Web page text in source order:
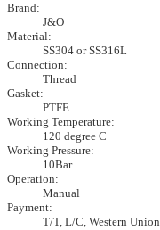
Brand:
J&O
Material:
SS304 or SS316L
Connection:
Thread
Gasket:
PTFE
Working Temperature:
120 degree C
Working Pressure:
10Bar
Operation:
Manual
Payment:
T/T, L/C, Western Union